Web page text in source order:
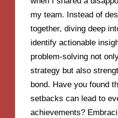
my team. Instead of
together, diving deep
identify actionable
problem-solving not
strategy but also
bond. Have you found
setbacks can lead to
achievements?